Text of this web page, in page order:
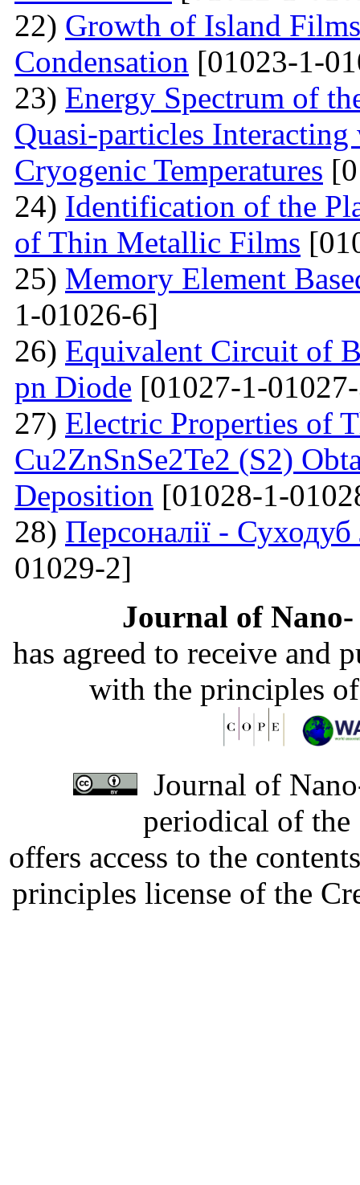
22) Growth of Island
Condensation [01023-1-
23) Energy Spectrum of
Quasi-particles
Cryogenic Temperatures
24) Identification of the
of Thin Metallic Films
25) Memory Element
1-01026-6]
26) Equivalent Circuit of
pn Diode [01027-1-
27) Electric Properties of
Cu2ZnSnSe2Te2 (S2)
Deposition [01028-1-
28) Персоналії -
01029-2]
Journal of
has agreed to receive and
with the principles
Journal of
periodical of
offers access to the
principles license of the